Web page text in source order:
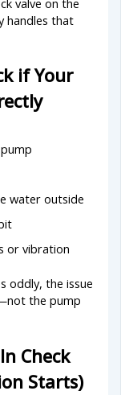
handles that
if Your
water outside
or vibration
oddly, the issue
the pump
Check
Starts)